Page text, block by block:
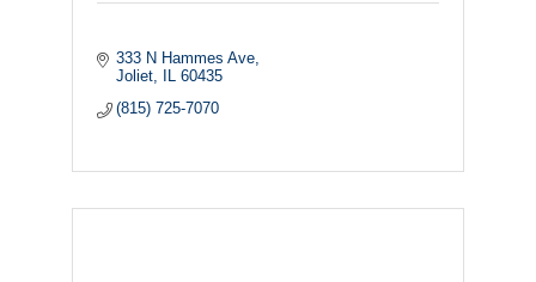
333 N Hammes Ave
Joliet
IL 60435
(815) 725-7070